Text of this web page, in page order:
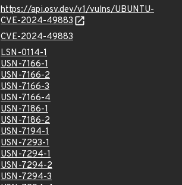
https://api.osv.dev/v1/vulns/UBUNTU-
CVE-2024-49883
CVE-2024-49883
LSN-0114-1
USN-7166-1
USN-7166-2
USN-7166-3
USN-7166-4
USN-7186-1
USN-7186-2
USN-7194-1
USN-7293-1
USN-7294-1
USN-7294-2
USN-7294-3